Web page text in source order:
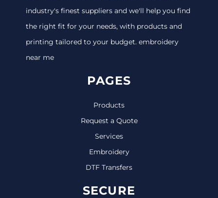
industry's finest suppliers and we'll help you find
the right fit for your needs, with products and
printing tailored to your budget. embroidery
near me
PAGES
Products
Request a Quote
Services
Embroidery
DTF Transfers
SECURE